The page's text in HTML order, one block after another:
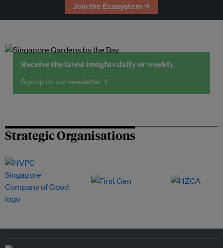
Join the Ecosystem →
Receive the latest insights daily or weekly.
Sign up for our newsletter →
Strategic Organisations